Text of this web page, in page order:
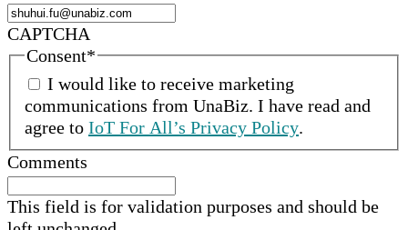
CAPTCHA
Consent*
I would like to receive marketing
communications from UnaBiz. I have read and
agree to IoT For All’s Privacy Policy.
Comments
This field is for validation purposes and should be